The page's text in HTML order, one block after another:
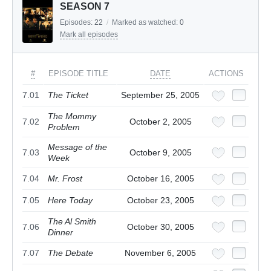
SEASON 7
Episodes: 22 / Marked as watched: 0
Mark all episodes
# EPISODE TITLE DATE ACTIONS
7.01 The Ticket September 25, 2005
7.02
The Mommy
Problem
October 2, 2005
7.03
Message of the
Week
October 9, 2005
7.04 Mr. Frost October 16, 2005
7.05 Here Today October 23, 2005
7.06
The Al Smith
Dinner
October 30, 2005
7.07 The Debate November 6, 2005